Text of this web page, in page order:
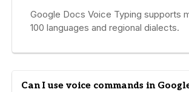
Google Docs Voice Typing supports
100 languages and regional dialects.
Can I use voice commands in